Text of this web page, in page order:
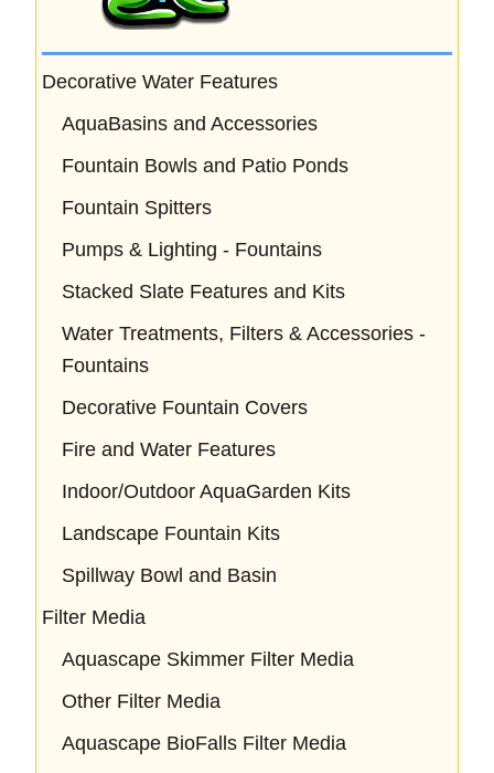
Decorative Water Features
AquaBasins and Accessories
Fountain Bowls and Patio Ponds
Fountain Spitters
Pumps & Lighting - Fountains
Stacked Slate Features and Kits
Water Treatments, Filters & Accessories -
Fountains
Decorative Fountain Covers
Fire and Water Features
Indoor/Outdoor AquaGarden Kits
Landscape Fountain Kits
Spillway Bowl and Basin
Filter Media
Aquascape Skimmer Filter Media
Other Filter Media
Aquascape BioFalls Filter Media